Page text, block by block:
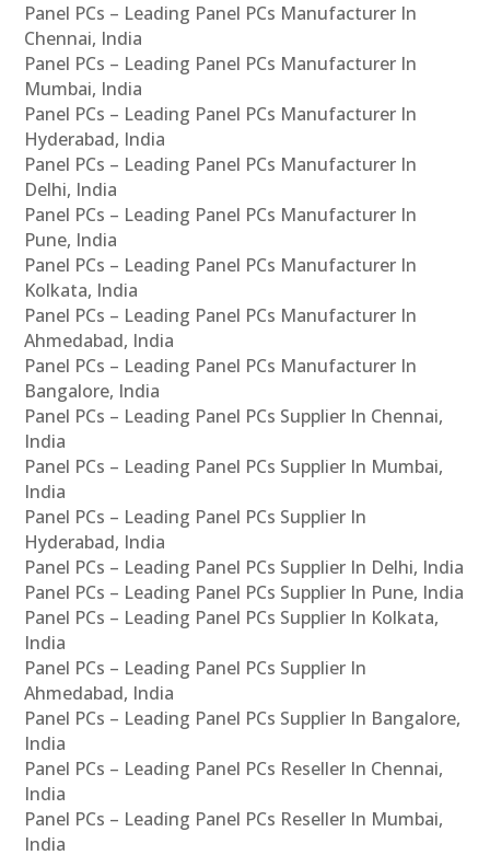
Panel PCs – Leading Panel PCs Manufacturer In
Chennai, India
Panel PCs – Leading Panel PCs Manufacturer In
Mumbai, India
Panel PCs – Leading Panel PCs Manufacturer In
Hyderabad, India
Panel PCs – Leading Panel PCs Manufacturer In
Delhi, India
Panel PCs – Leading Panel PCs Manufacturer In
Pune, India
Panel PCs – Leading Panel PCs Manufacturer In
Kolkata, India
Panel PCs – Leading Panel PCs Manufacturer In
Ahmedabad, India
Panel PCs – Leading Panel PCs Manufacturer In
Bangalore, India
Panel PCs – Leading Panel PCs Supplier In Chennai,
India
Panel PCs – Leading Panel PCs Supplier In Mumbai,
India
Panel PCs – Leading Panel PCs Supplier In
Hyderabad, India
Panel PCs – Leading Panel PCs Supplier In Delhi, India
Panel PCs – Leading Panel PCs Supplier In Pune, India
Panel PCs – Leading Panel PCs Supplier In Kolkata,
India
Panel PCs – Leading Panel PCs Supplier In
Ahmedabad, India
Panel PCs – Leading Panel PCs Supplier In Bangalore,
India
Panel PCs – Leading Panel PCs Reseller In Chennai,
India
Panel PCs – Leading Panel PCs Reseller In Mumbai,
India